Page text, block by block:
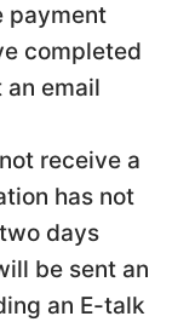
payment
completed
email
receive a
has not
days
be sent an
an E-talk